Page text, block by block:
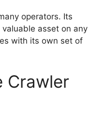
operators. Its
asset on any
with its own set of
Crawler